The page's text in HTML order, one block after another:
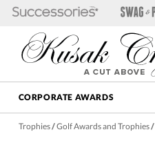
CORPORATE AWARDS
Trophies/Golf Awards and Trophies/